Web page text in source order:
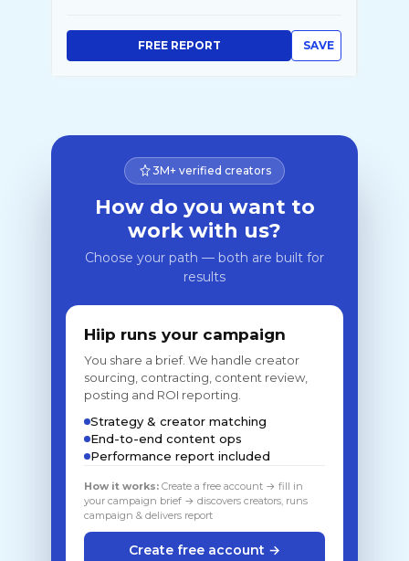
SAVE
FREE REPORT
3M+ verified creators
How do you want to
work with us?
Choose your path — both are built for
results
Hiip runs your campaign
You share a brief. We handle creator
sourcing, contracting, content review,
posting and ROI reporting.
Strategy & creator matching
End-to-end content ops
Performance report included
How it works: Create a free account → fill in
your campaign brief → discovers creators, runs
campaign & delivers report
Create free account →